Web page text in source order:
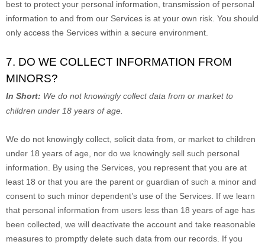
best to protect your personal information, transmission of personal
information to and from our Services is at your own risk. You should
only access the Services within a secure environment.
7. DO WE COLLECT INFORMATION FROM
MINORS?
In Short: We do not knowingly collect data from or market to
children under 18 years of age
We do not knowingly collect, solicit data from, or market to children
under 18 years of age, nor do we knowingly sell such personal
information. By using the Services, you represent that you are at
least 18 or that you are the parent or guardian of such a minor and
consent to such minor dependent’s use of the Services. If we learn
that personal information from users less than 18 years of age has
been collected, we will deactivate the account and take reasonable
measures to promptly delete such data from our records. If you